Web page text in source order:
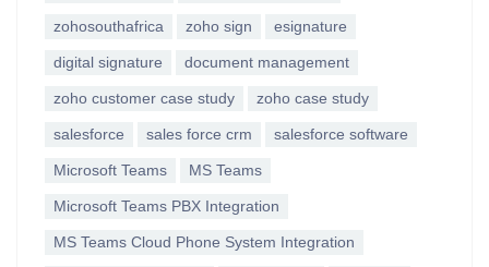
zohosouthafrica zoho sign esignature
digital signature document management
zoho customer case study zoho case study
salesforce sales force crm salesforce software
Microsoft Teams MS Teams
Microsoft Teams PBX Integration
MS Teams Cloud Phone System Integration